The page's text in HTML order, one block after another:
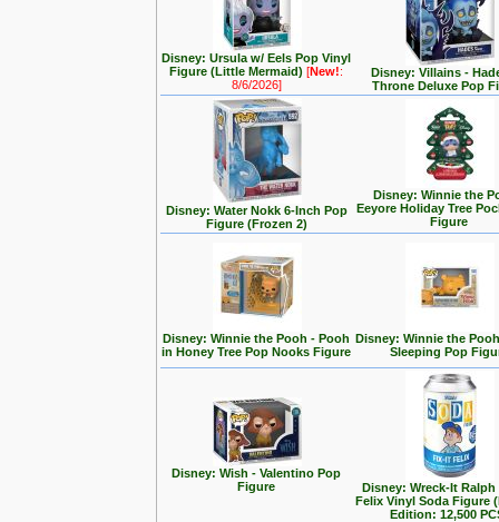
Disney: Ursula w/ Eels Pop Vinyl
Figure (Little Mermaid)[New!:
8/6/2026]
Disney: Villains -
Throne Deluxe Pop
Disney: Water Nokk 6-Inch Pop
Figure (Frozen 2)
Disney: Winnie the
Eeyore Holiday Tree
Figure
Disney: Winnie the Pooh - Pooh
in Honey Tree Pop Nooks Figure
Disney: Winnie the
Sleeping Pop
Disney: Wish - Valentino Pop
Figure
Disney: Wreck-It Ralph
Felix Vinyl Soda Figure
Edition: 12,500